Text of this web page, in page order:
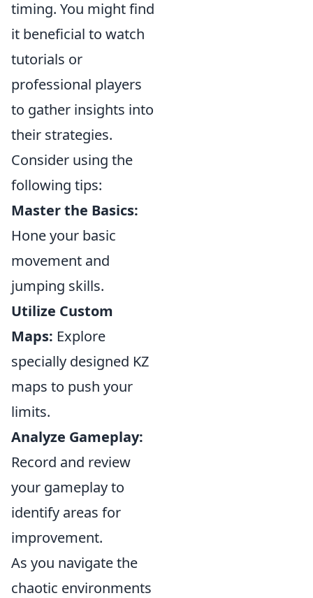
timing. You might find
it beneficial to watch
tutorials or
professional players
to gather insights into
their strategies.
Consider using the
following tips:
Master the Basics:
Hone your basic
movement and
jumping skills.
Utilize Custom
Maps: Explore
specially designed KZ
maps to push your
limits.
Analyze Gameplay:
Record and review
your gameplay to
identify areas for
improvement.
As you navigate the
chaotic environments